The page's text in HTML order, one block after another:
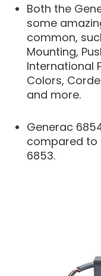
Both the
some
common,
Mounting,
International
Colors,
and more.
Generac
compared to
6853.